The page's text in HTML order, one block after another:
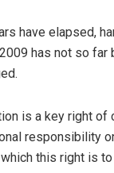
have elapsed,
has not so
is a key right
responsibility
this right is